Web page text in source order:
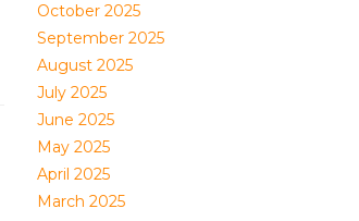
October 2025
September 2025
August 2025
July 2025
June 2025
May 2025
April 2025
March 2025